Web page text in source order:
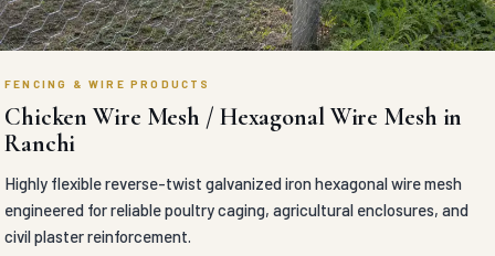
FENCING & WIRE PRODUCTS
Chicken Wire Mesh / Hexagonal Wire Mesh in
Ranchi
Highly flexible reverse-twist galvanized iron hexagonal wire mesh
engineered for reliable poultry caging, agricultural enclosures, and
civil plaster reinforcement.